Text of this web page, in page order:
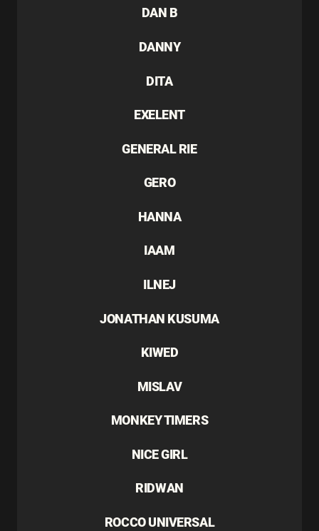
DAN B
DANNY
DITA
EXELENT
GENERAL RIE
GERO
HANNA
IAAM
ILNEJ
JONATHAN KUSUMA
KIWED
MISLAV
MONKEY TIMERS
NICE GIRL
RIDWAN
ROCCO UNIVERSAL